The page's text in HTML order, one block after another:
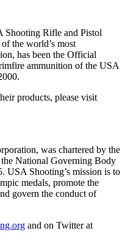
Shooting Rifle and Pistol
the world’s most
has been the Official
ammunition of the USA
products, please visit
was chartered by the
National Governing Body
USA Shooting’s mission is to
medals, promote the
govern the conduct of
and on Twitter at